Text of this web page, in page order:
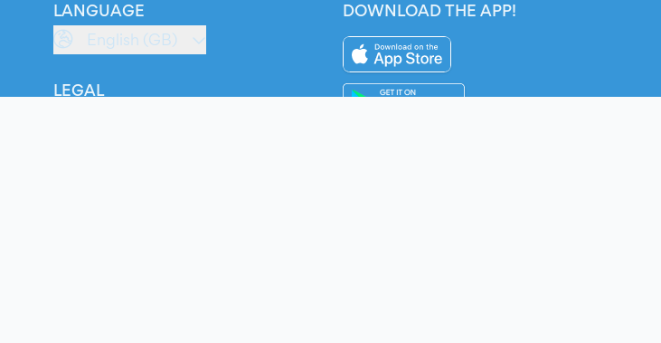
LANGUAGE
English (GB)
LEGAL
DOWNLOAD THE APP!